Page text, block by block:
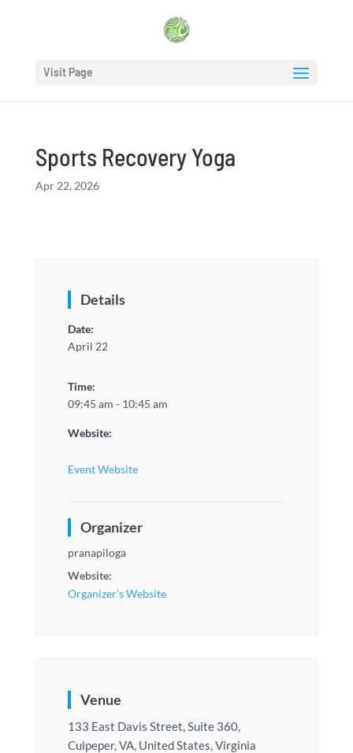
Visit Page
Sports Recovery Yoga
Apr 22, 2026
Details
Date:
April 22
Time:
09:45 am - 10:45 am
Website:
Event Website
Organizer
pranapiloga
Website:
Organizer's Website
Venue
133 East Davis Street, Suite 360,
Culpeper, VA, United States, Virginia